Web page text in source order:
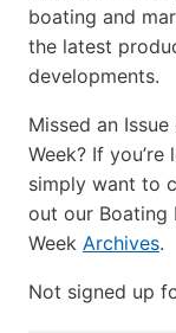
boating and
the latest
developments.
Missed an
Week? If
simply want to
out our Boating
Week Archives.
Not signed up